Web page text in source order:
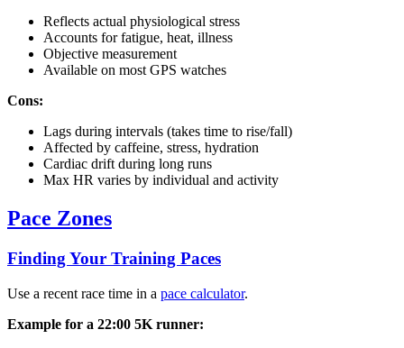
Reflects actual physiological stress
Accounts for fatigue, heat, illness
Objective measurement
Available on most GPS watches
Cons:
Lags during intervals (takes time to rise/fall)
Affected by caffeine, stress, hydration
Cardiac drift during long runs
Max HR varies by individual and activity
Pace Zones
Finding Your Training Paces
Use a recent race time in a pace calculator.
Example for a 22:00 5K runner: